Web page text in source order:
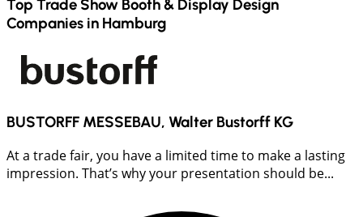
Top Trade Show Booth & Display Design
Companies in Hamburg
BUSTORFF MESSEBAU, Walter Bustorff KG
At a trade fair, you have a limited time to make a lasting
impression. That’s why your presentation should be...